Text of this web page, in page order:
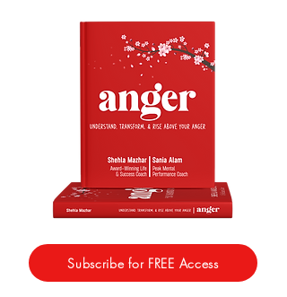
Subscribe for FREE Access